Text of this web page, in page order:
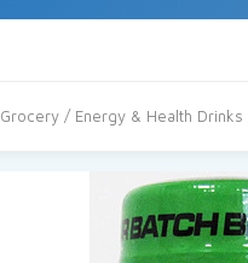
Grocery / Energy & Health Drinks